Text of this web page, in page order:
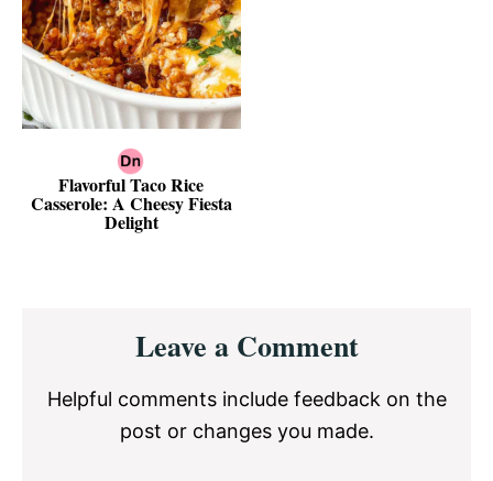
Flavorful Taco Rice
Casserole: A Cheesy Fiesta
Delight
InteractionsLeave a Comment
Helpful comments include feedback on the
post or changes you made.